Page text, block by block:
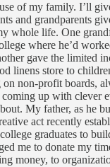
of my family. I’ll
and grandparents
whole life. One
where he’d
gave the limited
linens store to
on non-profit boards,
up with clever
My father, as he
act recently
graduates to
me to donate my
money, to